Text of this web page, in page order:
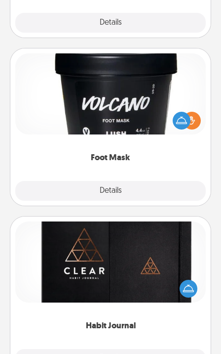
Details
Foot Mask
Details
Pamper your partner with the gift a foot mask and
commit to apply it whenever the time is right.
Habit Journal
Habit Journal
Help for creating healthy habits is a wonderful gift in
and of itself. Here's a fun journal that will help your
friends and loved ones do just that.